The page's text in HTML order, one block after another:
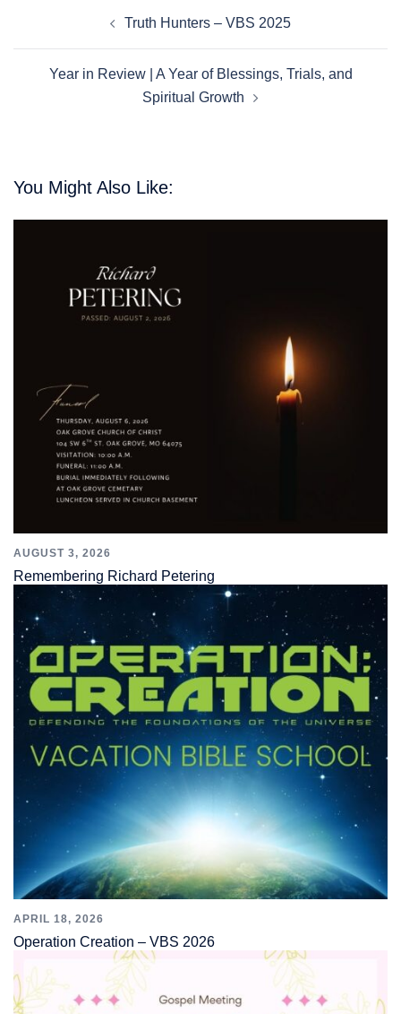
Navigation
Truth Hunters – VBS 2025
Year in Review | A Year of Blessings, Trials, and
Spiritual Growth
You Might Also Like:
AUGUST 3, 2026
Remembering Richard Petering
APRIL 18, 2026
Operation Creation – VBS 2026